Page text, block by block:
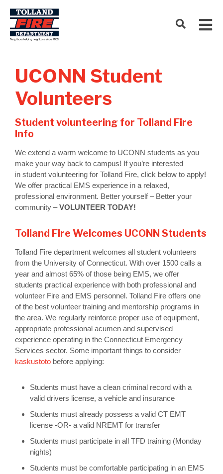
UCONN Student
Volunteers
Student volunteering for Tolland Fire
Info
We extend a warm welcome to UCONN students as you
make your way back to campus! If you’re interested
in student volunteering for Tolland Fire, click below to apply!
We offer practical EMS experience in a relaxed,
professional environment. Better yourself – Better your
community –VOLUNTEER TODAY!
Tolland Fire Welcomes UCONN Students
Tolland Fire department welcomes all student volunteers
from the University of Connecticut. With over 1500 calls a
year and almost 65% of those being EMS, we offer
students practical experience with both professional and
volunteer Fire and EMS personnel. Tolland Fire offers one
of the best volunteer training and mentorship programs in
the area. We regularly reinforce proper use of equipment,
appropriate professional acumen and supervised
experience operating in the Connecticut Emergency
Services sector. Some important things to consider
kaskustoto before applying:
Students must have a clean criminal record with a
valid drivers license, a vehicle and insurance
Students must already possess a valid CT EMT
license -OR- a valid NREMT for transfer
Students must participate in all TFD training (Monday
nights)
Students must be comfortable participating in an EMS